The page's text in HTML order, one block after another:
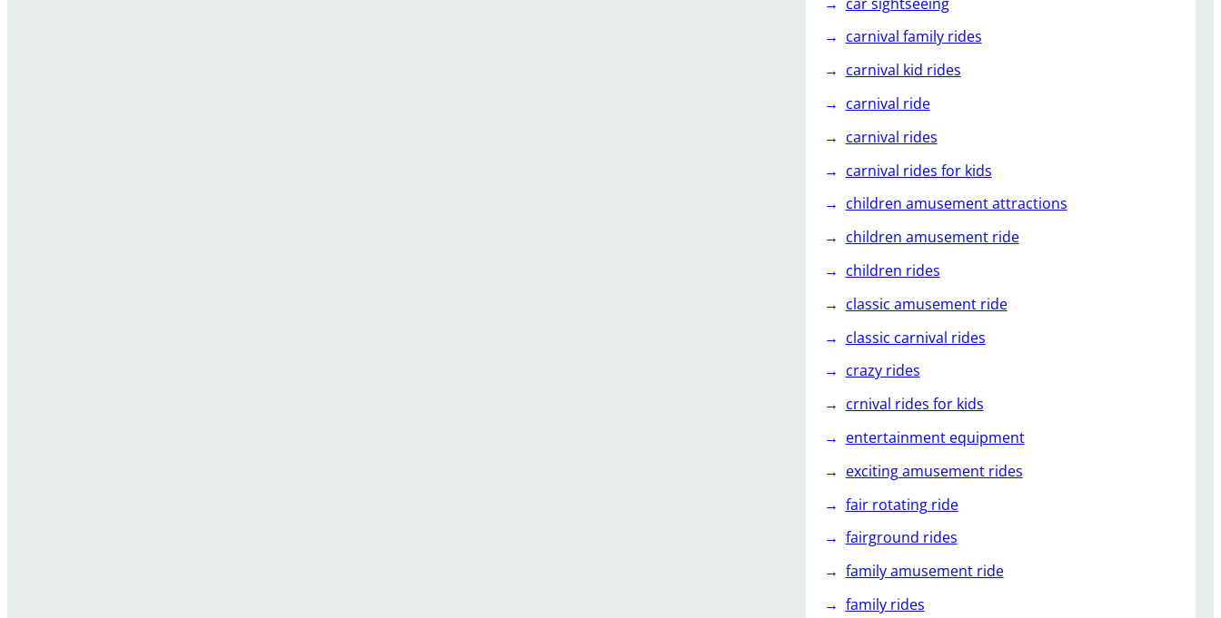
carnival family rides
carnival kid rides
carnival ride
carnival rides
carnival rides for kids
children amusement attractions
children amusement ride
children rides
classic amusement ride
classic carnival rides
crazy rides
crnival rides for kids
entertainment equipment
exciting amusement rides
fair rotating ride
fairground rides
family amusement ride
family rides